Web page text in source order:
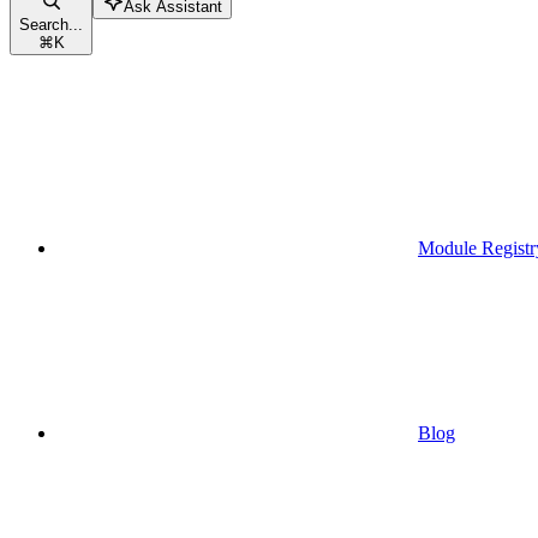
Search...
⌘K
Ask Assistant
Module
Blog